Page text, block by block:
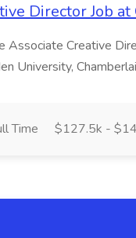
Director Job at
Associate Creative
University,
Time $127.5k -